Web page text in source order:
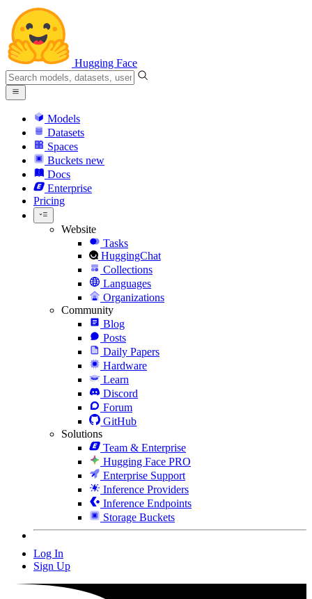
Hugging Face
Models
Datasets
Spaces
Buckets new
Docs
Enterprise
Pricing
Website
Tasks
HuggingChat
Collections
Languages
Organizations
Community
Blog
Posts
Daily Papers
Hardware
Learn
Discord
Forum
GitHub
Solutions
Team & Enterprise
Hugging Face PRO
Enterprise Support
Inference Providers
Inference Endpoints
Storage Buckets
Log In
Sign Up